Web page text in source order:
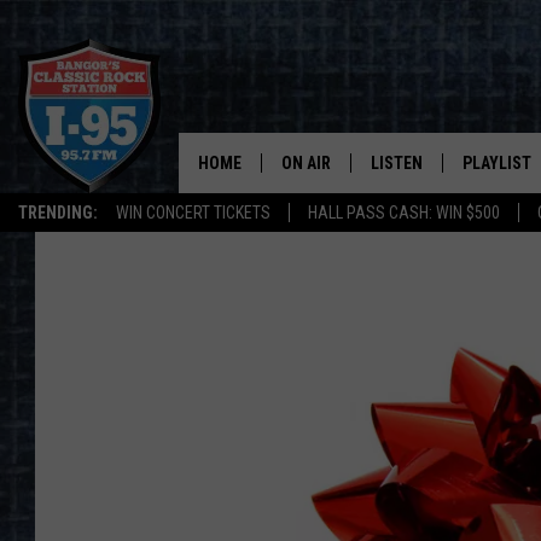
TRENDING: WIN CONCERT TICKETS HALL PASS CASH: WIN $500
HOME ON AIR
ALL DJS
DOC HOLLIDAY
ULTIMATE CLASSIC ROCK
LISTEN
ON DEMAND
PLAYLIST
RECENTLY